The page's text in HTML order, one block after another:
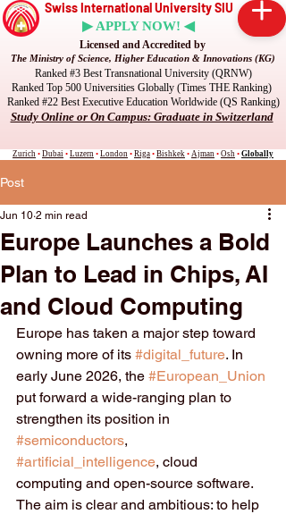
Swiss International University SIU
▶ APPLY NOW! ◀
Licensed and Accredited by
The Ministry of Science, Higher Education & Innovations (KG)
Ranked #3 Best Transnational University (QRNW)
Ranked Top 500 Universities Globally (Times THE Ranking)
Ranked #22 Best Executive Education Worldwide (QS Ranking)
Study Online or On Campus: Graduate in Switzerland
Zurich • Dubai • Luzern • London • Riga • Bishkek • Ajman • Osh • Globally
Post
Europe Launches a Bold
Plan to Lead in Chips, AI
and Cloud Computing
Jun 10 2 min read
Europe has taken a major step toward
owning more of its #digital_future. In
early June 2026, the #European_Union
put forward a wide-ranging plan to
strengthen its position in
#semiconductors,
#artificial_intelligence, cloud
computing and open-source software.
The aim is clear and ambitious: to help